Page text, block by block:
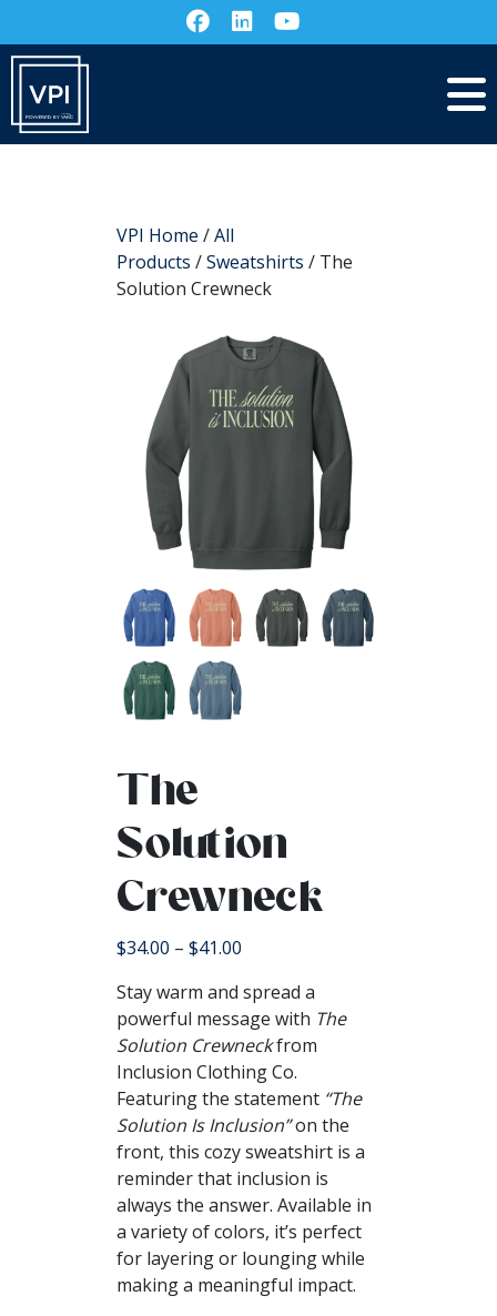
VPI Home /All
Products /Sweatshirts / The
Solution Crewneck
The
Solution
Crewneck
$34.00 – $41.00Price
$34.00
through
$41.00
Stay warm and spread a
powerful message with The
Solution Crewneckfrom
Inclusion Clothing Co.
Featuring the statement “The
Solution Is Inclusion”on the
front, this cozy sweatshirt is a
reminder that inclusion is
always the answer. Available in
a variety of colors, it’s perfect
for layering or lounging while
making a meaningful impact.